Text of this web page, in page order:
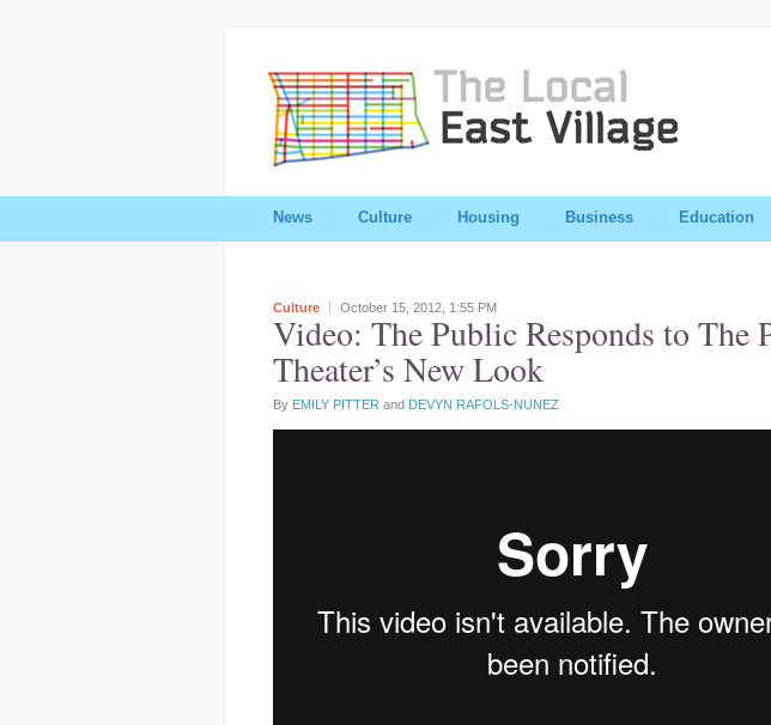
News Culture Housing Business Education
Culture October 15, 2012, 1:55 PM
Video: The Public Responds to The
Theater’s New Look
By EMILY PITTER and DEVYN RAFOLS-NUNEZ